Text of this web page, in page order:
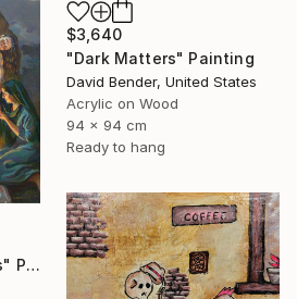
$3,640
"Dark Matters" Painting
David Bender, United States
Acrylic on Wood
94 x 94 cm
Ready to hang
"Removal from a cross" Painting